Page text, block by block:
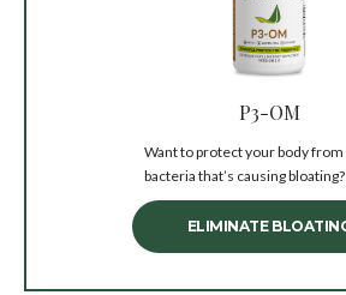
P3-OM
Want to protect your body from
bacteria that’s causing bloating?
ELIMINATE